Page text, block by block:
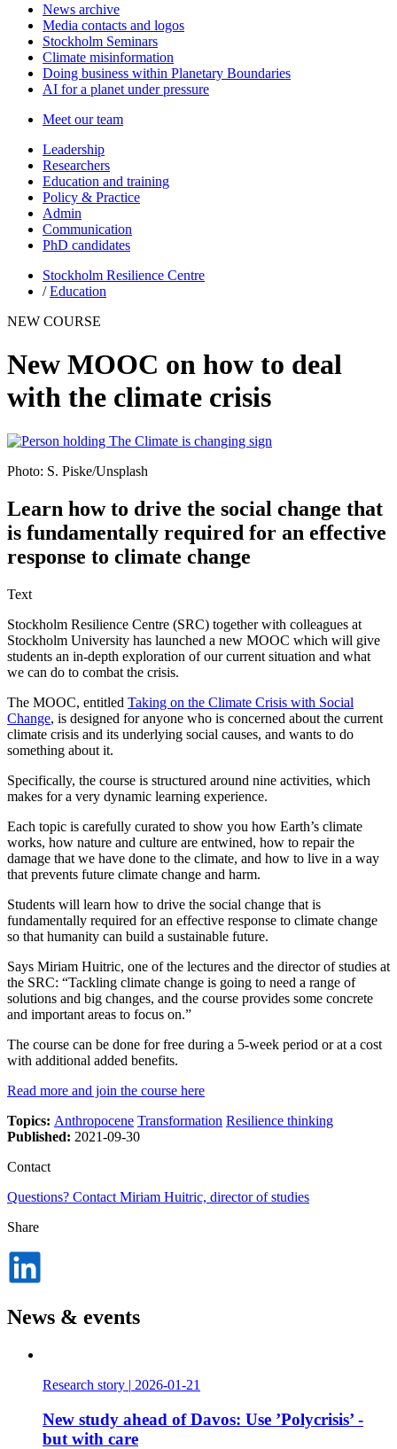
News archive
Media contacts and logos
Stockholm Seminars
Climate misinformation
Doing business within Planetary Boundaries
AI for a planet under pressure
Meet our team
Leadership
Researchers
Education and training
Policy & Practice
Admin
Communication
PhD candidates
Stockholm Resilience Centre
/Education
NEW COURSE
New MOOC on how to deal
with the climate crisis
Photo: S. Piske/Unsplash
Learn how to drive the social change that
is fundamentally required for an effective
response to climate change
Text
Stockholm Resilience Centre (SRC) together with colleagues at
Stockholm University has launched a new MOOC which will give
students an in-depth exploration of our current situation and what
we can do to combat the crisis.
The MOOC, entitled Taking on the Climate Crisis with Social
Change, is designed for anyone who is concerned about the current
climate crisis and its underlying social causes, and wants to do
something about it.
Specifically, the course is structured around nine activities, which
makes for a very dynamic learning experience.
Each topic is carefully curated to show you how Earth’s climate
works, how nature and culture are entwined, how to repair the
damage that we have done to the climate, and how to live in a way
that prevents future climate change and harm.
Students will learn how to drive the social change that is
fundamentally required for an effective response to climate change
so that humanity can build a sustainable future.
Says Miriam Huitric, one of the lectures and the director of studies at
the SRC: “Tackling climate change is going to need a range of
solutions and big changes, and the course provides some concrete
and important areas to focus on.”
The course can be done for free during a 5-week period or at a cost
with additional added benefits.
Read more and join the course here
Topics: Anthropocene Transformation Resilience thinking
Published: 2021-09-30
Contact
Questions? Contact Miriam Huitric, director of studies
Share
News & events
Research story | 2026-01-21
New study ahead of Davos: Use ’Polycrisis’ -
but with care